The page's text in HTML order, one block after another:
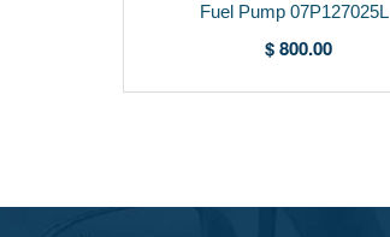
Fuel Pump 07P127025L
$ 800.00